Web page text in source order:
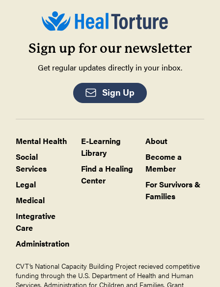
Sign up for our newsletter
Get regular updates directly in your inbox.
Sign Up
Mental Health
Social
Services
Legal
Medical
Integrative
Care
Administration
E-Learning
Library
Find a Healing
Center
About
Become a
Member
For Survivors &
Families
CVT’s National Capacity Building Project recieved competitive
funding through the U.S. Department of Health and Human
Services, Administration for Children and Families, Grant